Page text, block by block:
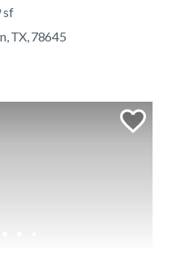
sf
TX, 78645